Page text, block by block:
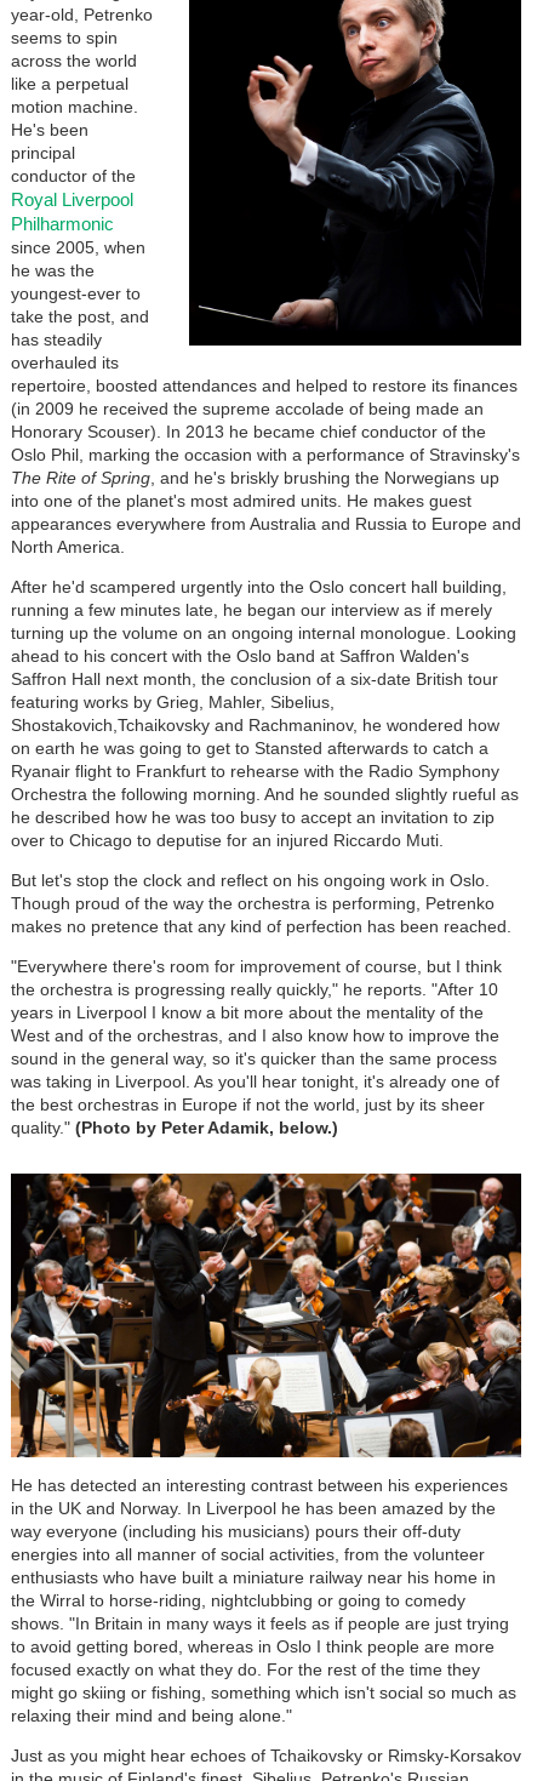
year-old, Petrenko
seems to spin
across the world
like a perpetual
motion machine.
He's been
principal
conductor of the
Royal Liverpool
Philharmonic
since 2005, when
he was the
youngest-ever to
take the post, and
has steadily
overhauled its
repertoire, boosted attendances and helped to restore its finances
(in 2009 he received the supreme accolade of being made an
Honorary Scouser). In 2013 he became chief conductor of the
Oslo Phil, marking the occasion with a performance of Stravinsky's
The Rite of Spring, and he's briskly brushing the Norwegians up
into one of the planet's most admired units. He makes guest
appearances everywhere from Australia and Russia to Europe and
North America.
After he'd scampered urgently into the Oslo concert hall building,
running a few minutes late, he began our interview as if merely
turning up the volume on an ongoing internal monologue. Looking
ahead to his concert with the Oslo band at Saffron Walden's
Saffron Hall next month, the conclusion of a six-date British tour
featuring works by Grieg, Mahler, Sibelius,
Shostakovich,Tchaikovsky and Rachmaninov, he wondered how
on earth he was going to get to Stansted afterwards to catch a
Ryanair flight to Frankfurt to rehearse with the Radio Symphony
Orchestra the following morning. And he sounded slightly rueful as
he described how he was too busy to accept an invitation to zip
over to Chicago to deputise for an injured Riccardo Muti.
But let's stop the clock and reflect on his ongoing work in Oslo.
Though proud of the way the orchestra is performing, Petrenko
makes no pretence that any kind of perfection has been reached.
"Everywhere there's room for improvement of course, but I think
the orchestra is progressing really quickly," he reports. "After 10
years in Liverpool I know a bit more about the mentality of the
West and of the orchestras, and I also know how to improve the
sound in the general way, so it's quicker than the same process
was taking in Liverpool. As you'll hear tonight, it's already one of
the best orchestras in Europe if not the world, just by its sheer
quality." (Photo by Peter Adamik, below.)
He has detected an interesting contrast between his experiences
in the UK and Norway. In Liverpool he has been amazed by the
way everyone (including his musicians) pours their off-duty
energies into all manner of social activities, from the volunteer
enthusiasts who have built a miniature railway near his home in
the Wirral to horse-riding, nightclubbing or going to comedy
shows. "In Britain in many ways it feels as if people are just trying
to avoid getting bored, whereas in Oslo I think people are more
focused exactly on what they do. For the rest of the time they
might go skiing or fishing, something which isn't social so much as
relaxing their mind and being alone."
Just as you might hear echoes of Tchaikovsky or Rimsky-Korsakov